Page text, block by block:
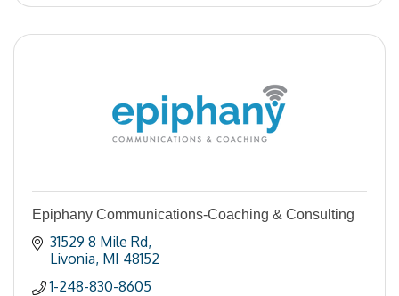
Epiphany Communications-Coaching & Consulting
31529 8 Mile Rd
Livonia MI 48152
1-248-830-8605